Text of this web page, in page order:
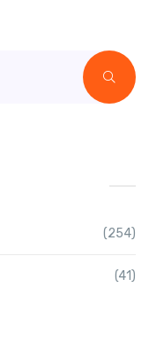
(254)
(41)